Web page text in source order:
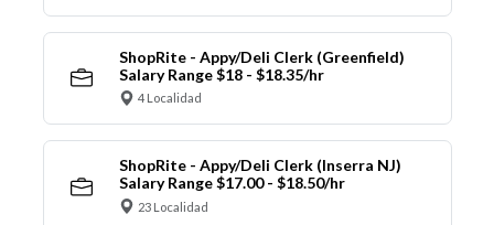
ShopRite - Appy/Deli Clerk (Greenfield)
Salary Range $18 - $18.35/hr
4 Localidad
ShopRite - Appy/Deli Clerk (Inserra NJ)
Salary Range $17.00 - $18.50/hr
23 Localidad